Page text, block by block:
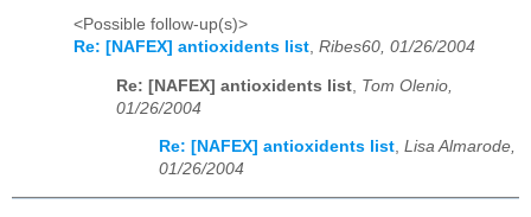
<Possible follow-up(s)>
Re: [NAFEX] antioxidents list, Ribes60, 01/26/2004
Re: [NAFEX] antioxidents list Tom Olenio,
01/26/2004
Re: [NAFEX] antioxidents list, Lisa Almarode,
01/26/2004